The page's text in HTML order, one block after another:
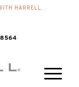
HARRELL